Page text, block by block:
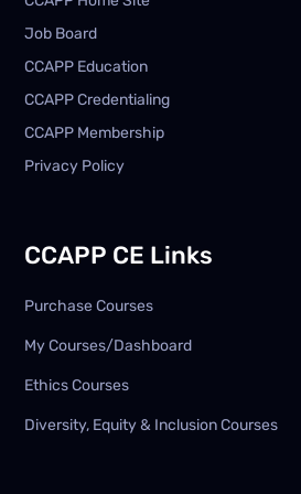
Job Board
CCAPP Education
CCAPP Credentialing
CCAPP Membership
Privacy Policy
CCAPP CE Links
Purchase Courses
My Courses/Dashboard
Ethics Courses
Diversity, Equity & Inclusion Courses